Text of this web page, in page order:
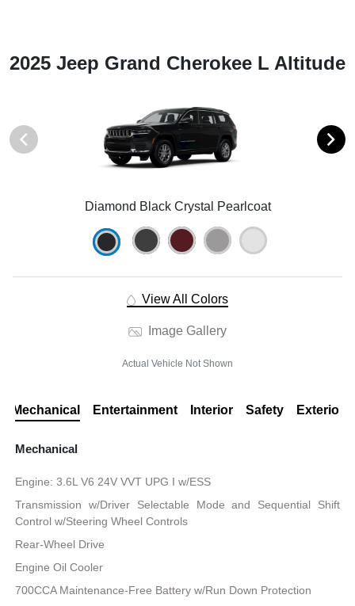
2025 Jeep Grand Cherokee L Altitude
Diamond Black Crystal Pearlcoat
View All Colors
Image Gallery
Actual Vehicle Not Shown
Mechanical Entertainment Interior Safety Exterior
Mechanical
Engine: 3.6L V6 24V VVT UPG I w/ESS
Transmission w/Driver Selectable Mode and Sequential Shift
Control w/Steering Wheel Controls
Rear-Wheel Drive
Engine Oil Cooler
700CCA Maintenance-Free Battery w/Run Down Protection